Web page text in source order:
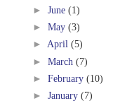
► June (1)
► May (3)
► April (5)
► March (7)
► February (10)
► January (7)